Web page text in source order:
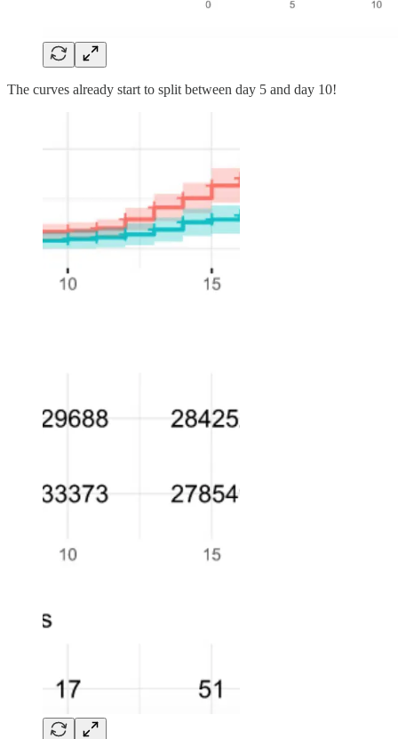
The curves already start to split between day 5 and day 10!